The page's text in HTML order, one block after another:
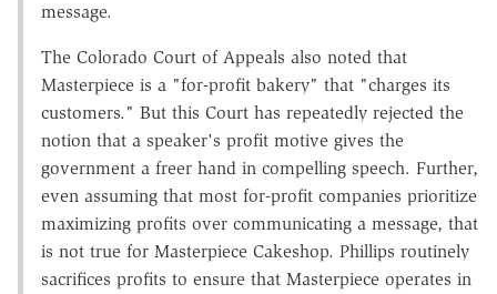
message.
The Colorado Court of Appeals also noted that
Masterpiece is a "for-profit bakery" that "charges its
customers." But this Court has repeatedly rejected the
notion that a speaker's profit motive gives the
government a freer hand in compelling speech. Further,
even assuming that most for-profit companies prioritize
maximizing profits over communicating a message, that
is not true for Masterpiece Cakeshop. Phillips routinely
sacrifices profits to ensure that Masterpiece operates in